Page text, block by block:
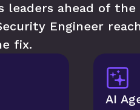
leaders ahead of
Engineer
fix.
AI